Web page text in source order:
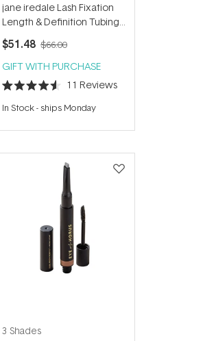
jane iredale Lash Fixation
Length & Definition Tubing
Mascara - Black 8g
$51.48 $66.00
GIFT WITH PURCHASE
Rated
4.6
out
5
11 Reviews
In Stock- ships Monday
3 Shades